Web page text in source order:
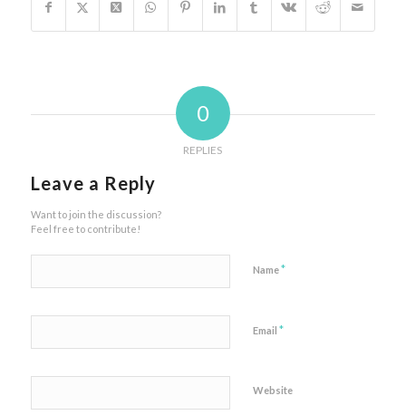
0
REPLIES
Leave a Reply
Want to join the discussion?
Feel free to contribute!
Name*
Email *
Website